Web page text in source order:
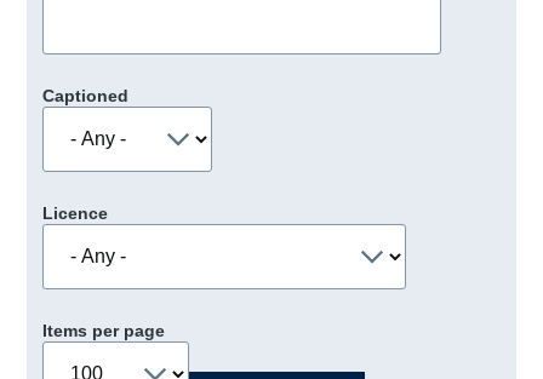
Captioned
Licence
Items per page